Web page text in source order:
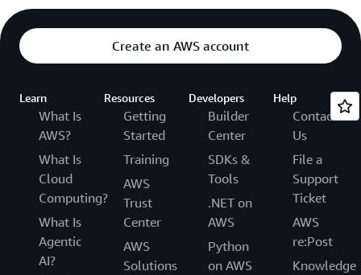
Create an AWS account
Learn
What Is
AWS?
What Is
Cloud
Computing?
What Is
Agentic
AI?
Resources
Getting
Started
Training
AWS
Trust
Center
AWS
Solutions
Developers
Builder
Center
SDKs &
Tools
.NET on
AWS
Python
on AWS
Help
Contact
Us
File a
Support
Ticket
AWS
re:Post
Knowledge